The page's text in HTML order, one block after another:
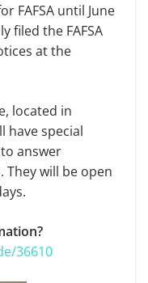
FAFSA until June
filed the FAFSA
at the
located in
have special
answer
They will be open
36610